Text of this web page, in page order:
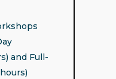
and Full-